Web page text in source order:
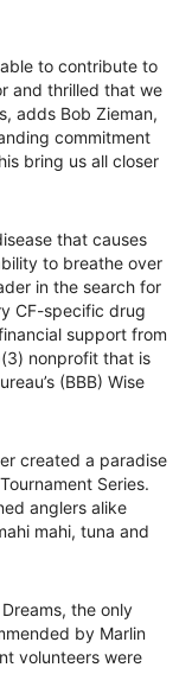
able to contribute to
and thrilled that we
adds Bob Zieman,
commitment
bring us all closer
that causes
to breathe over
in the search for
CF-specific drug
support from
nonprofit that is
(BBB) Wise
created a paradise
Series.
anglers alike
mahi, tuna and
the only
by Marlin
volunteers were